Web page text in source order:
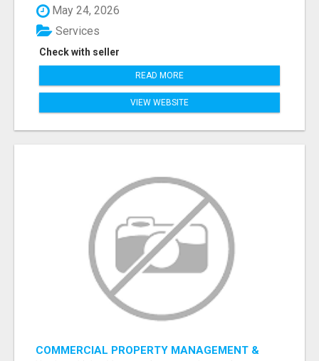
May 24, 2026
Check with seller
Services
READ MORE
VIEW WEBSITE
COMMERCIAL PROPERTY MANAGEMENT &